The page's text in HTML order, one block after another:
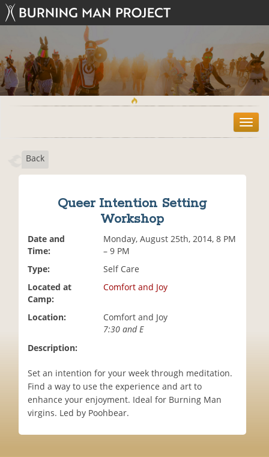
T
o
Back
Queer Intention Setting
Workshop
Date and
Time:
Monday, August 25th, 2014, 8 PM
– 9 PM
Type:
Self Care
Located at
Camp:
Comfort and Joy
Location:
Comfort and Joy
7:30 and E
Description:
Set an intention for your week through meditation.
Find a way to use the experience and art to
enhance your enjoyment. Ideal for Burning Man
virgins. Led by Poohbear.